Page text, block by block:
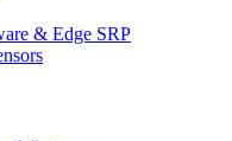
& Edge SRP